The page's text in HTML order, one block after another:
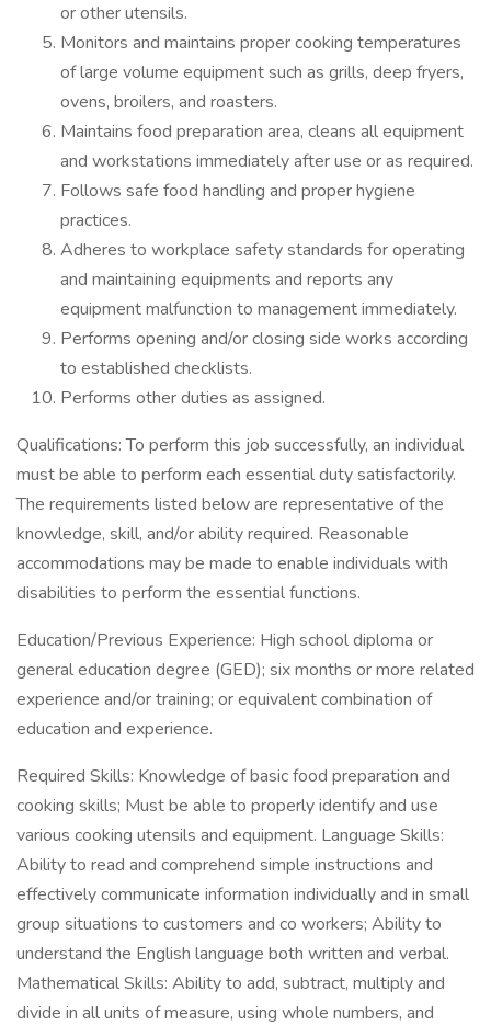
or other utensils.
Monitors and maintains proper cooking temperatures
of large volume equipment such as grills, deep fryers,
ovens, broilers, and roasters.
Maintains food preparation area, cleans all equipment
and workstations immediately after use or as required.
Follows safe food handling and proper hygiene
practices.
Adheres to workplace safety standards for operating
and maintaining equipments and reports any
equipment malfunction to management immediately.
Performs opening and/or closing side works according
to established checklists.
Performs other duties as assigned.
Qualifications: To perform this job successfully, an individual
must be able to perform each essential duty satisfactorily.
The requirements listed below are representative of the
knowledge, skill, and/or ability required. Reasonable
accommodations may be made to enable individuals with
disabilities to perform the essential functions.
Education/Previous Experience: High school diploma or
general education degree (GED); six months or more related
experience and/or training; or equivalent combination of
education and experience.
Required Skills: Knowledge of basic food preparation and
cooking skills; Must be able to properly identify and use
various cooking utensils and equipment. Language Skills:
Ability to read and comprehend simple instructions and
effectively communicate information individually and in small
group situations to customers and co workers; Ability to
understand the English language both written and verbal.
Mathematical Skills: Ability to add, subtract, multiply and
divide in all units of measure, using whole numbers, and